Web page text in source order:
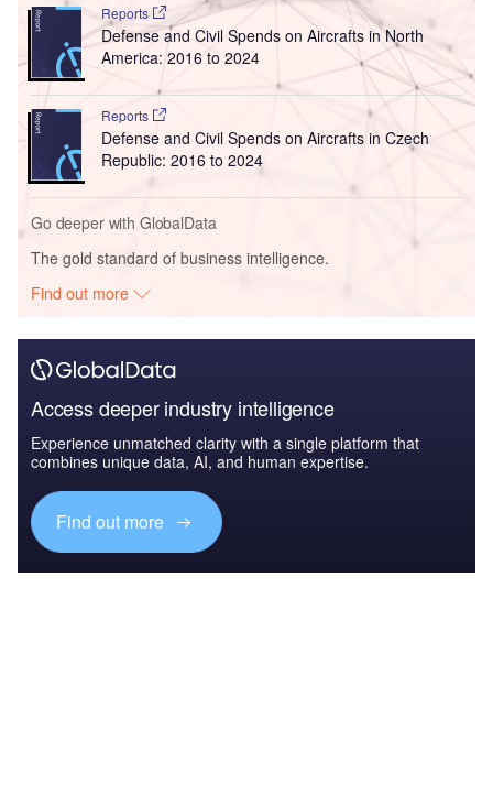
Reports
Defense and Civil Spends on Aircrafts in North
America: 2016 to 2024
Reports
Defense and Civil Spends on Aircrafts in Czech
Republic: 2016 to 2024
Go deeper with GlobalData
The gold standard of business intelligence.
Find out more
Access deeper industry intelligence
Experience unmatched clarity with a single platform that
combines unique data, AI, and human expertise.
Find out more